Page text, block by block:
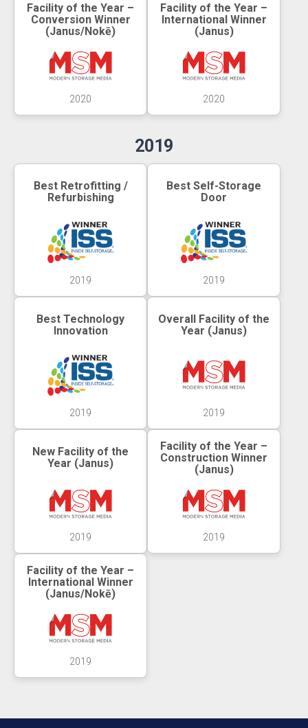
Facility of the Year –
Conversion Winner
(Janus/Nokē)
2020
Facility of the Year –
International Winner
(Janus)
2020
2019
Best Retrofitting /
Refurbishing
2019
Best Self-Storage
Door
2019
Best Technology
Innovation
2019
Overall Facility of the
Year (Janus)
2019
New Facility of the
Year (Janus)
2019
Facility of the Year –
Construction Winner
(Janus)
2019
Facility of the Year –
International Winner
(Janus/Nokē)
2019